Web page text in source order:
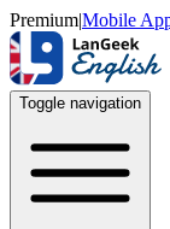
Premium|Mobile
Toggle navigation